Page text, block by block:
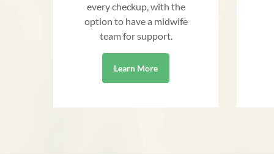
every checkup, with the
option to have a midwife
team for support.
Learn More